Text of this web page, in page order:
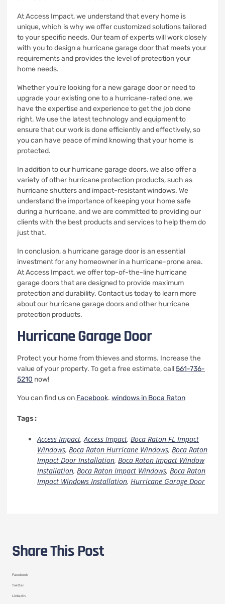
At Access Impact, we understand that every home is
unique, which is why we offer customized solutions tailored
to your specific needs. Our team of experts will work closely
with you to design a hurricane garage door that meets your
requirements and provides the level of protection your
home needs.
Whether you’re looking for a new garage door or need to
upgrade your existing one to a hurricane-rated one, we
have the expertise and experience to get the job done
right. We use the latest technology and equipment to
ensure that our work is done efficiently and effectively, so
you can have peace of mind knowing that your home is
protected.
In addition to our hurricane garage doors, we also offer a
variety of other hurricane protection products, such as
hurricane shutters and impact-resistant windows. We
understand the importance of keeping your home safe
during a hurricane, and we are committed to providing our
clients with the best products and services to help them do
just that.
In conclusion, a hurricane garage door is an essential
investment for any homeowner in a hurricane-prone area.
At Access Impact, we offer top-of-the-line hurricane
garage doors that are designed to provide maximum
protection and durability. Contact us today to learn more
about our hurricane garage doors and other hurricane
protection products.
Hurricane Garage Door
Protect your home from thieves and storms. Increase the
value of your property. To get a free estimate, call561-736-
5210 now!
You can find us on Facebook. windows in Boca Raton
Tags :
Access Impact,Access Impact, Boca Raton FL Impact
Windows, Boca Raton Hurricane Windows, Boca Raton
Impact Door Installation, Boca Raton Impact Window
Installation, Boca Raton Impact Windows, Boca Raton
Impact Windows Installation, Hurricane Garage Door
Share This Post
Facebook
Twitter
LinkedIn